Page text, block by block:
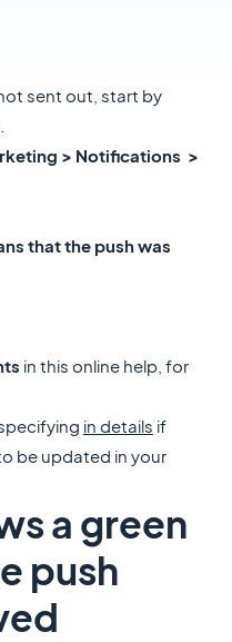
sent out, start by
> Notifications >
that the push was
in this online help, for
in details if
be updated in your
a green
push